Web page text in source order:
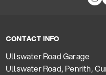
CONTACT INFO
Ullswater Road Garage
Ullswater Road, Penrith,